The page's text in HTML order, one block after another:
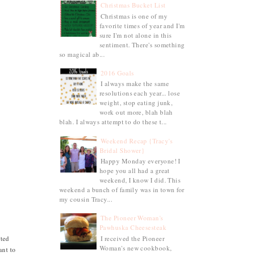
to
Christmas Bucket List
Christmas is one of my
favorite times of year and I'm
sure I'm not alone in this
sentiment. There's something
so magical ab...
2016 Goals
I always make the same
resolutions each year... lose
weight, stop eating junk,
work out more, blah blah
blah. I always attempt to do these t...
Weekend Recap {Tracy's
Bridal Shower}
Happy Monday everyone! I
hope you all had a great
weekend, I know I did. This
weekend a bunch of family was in town for
my cousin Tracy...
The Pioneer Woman's
Pawhuska Cheesesteak
I received the Pioneer
Woman's new cookbook,